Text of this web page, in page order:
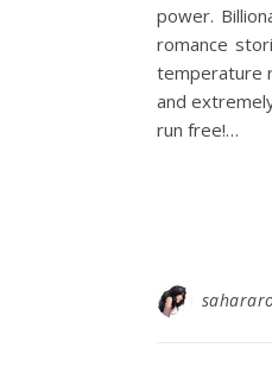
power.
romance
temperature
and
run free!…